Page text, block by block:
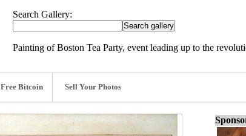
Search Gallery:
Painting of Boston Tea Party, event leading up to the
Free Bitcoin Sell Your Photos